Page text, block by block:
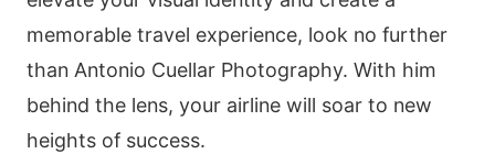
memorable travel experience, look no further
than Antonio Cuellar Photography. With him
behind the lens, your airline will soar to new
heights of success.